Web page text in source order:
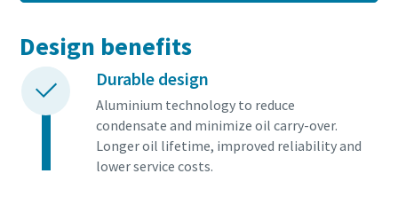
Design benefits
Durable design
Aluminium technology to reduce
condensate and minimize oil carry-over.
Longer oil lifetime, improved reliability and
lower service costs.